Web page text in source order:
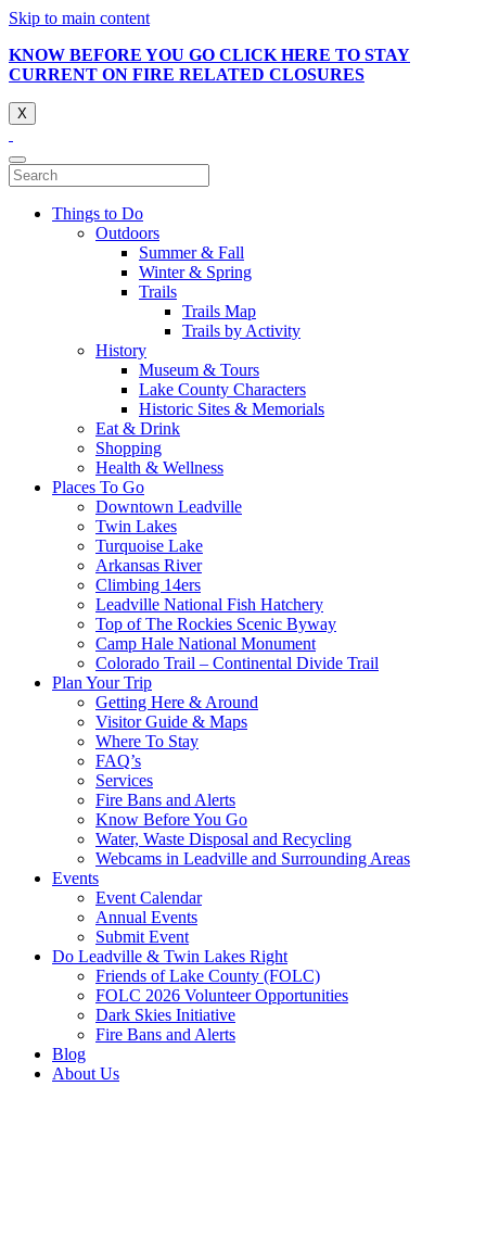
Skip to main content
KNOW BEFORE YOU GO CLICK HERE TO STAY
CURRENT ON FIRE RELATED CLOSURES
X
Things to Do
Outdoors
Summer & Fall
Winter & Spring
Trails
Trails Map
Trails by Activity
History
Museum & Tours
Lake County Characters
Historic Sites & Memorials
Eat & Drink
Shopping
Health & Wellness
Places To Go
Downtown Leadville
Twin Lakes
Turquoise Lake
Arkansas River
Climbing 14ers
Leadville National Fish Hatchery
Top of The Rockies Scenic Byway
Camp Hale National Monument
Colorado Trail – Continental Divide Trail
Plan Your Trip
Getting Here & Around
Visitor Guide & Maps
Where To Stay
FAQ’s
Services
Fire Bans and Alerts
Know Before You Go
Water, Waste Disposal and Recycling
Webcams in Leadville and Surrounding Areas
Events
Event Calendar
Annual Events
Submit Event
Do Leadville & Twin Lakes Right
Friends of Lake County (FOLC)
FOLC 2026 Volunteer Opportunities
Dark Skies Initiative
Fire Bans and Alerts
Blog
About Us